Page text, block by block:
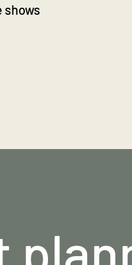
shows